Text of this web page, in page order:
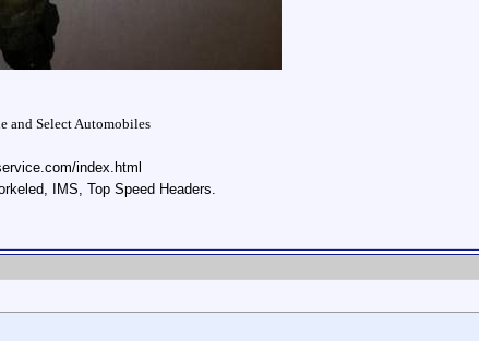
and Select Automobiles
index.html
IMS, Top Speed Headers.